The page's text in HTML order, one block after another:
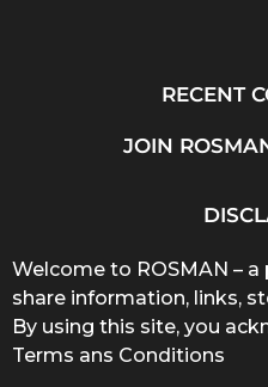
RECENT
JOIN
Welcome to ROSMAN –
share information, links,
By using this site, you
Terms ans Conditions